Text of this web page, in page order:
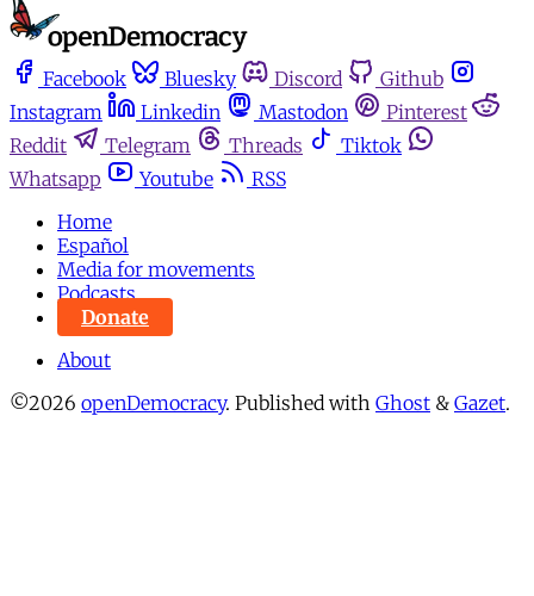
Facebook Bluesky Discord
Github
Instagram
Linkedin Mastodon
Pinterest
Reddit
Telegram Threads
Tiktok
Whatsapp
Youtube
RSS
Home
Español
Media for movements
Podcasts
Donate
About
©2026 openDemocracy. Published with Ghost & Gazet.